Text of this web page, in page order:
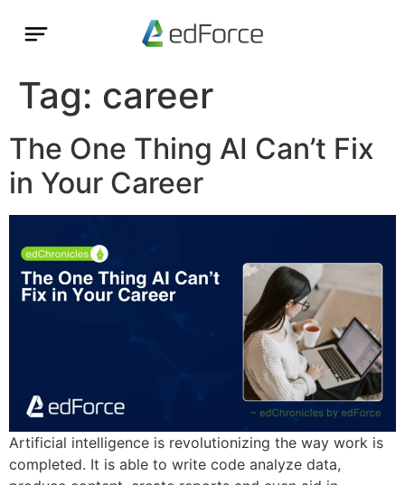
Tag: career
The One Thing AI Can’t Fix
in Your Career
Artificial intelligence is revolutionizing the way work is
completed. It is able to write code analyze data,